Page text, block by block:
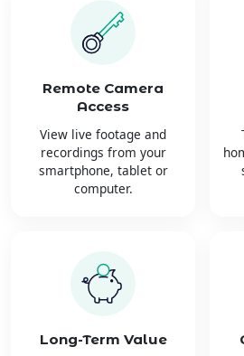
Remote Camera
Access
View live footage and
recordings from your
smartphone, tablet or
computer.
Long-Term Value